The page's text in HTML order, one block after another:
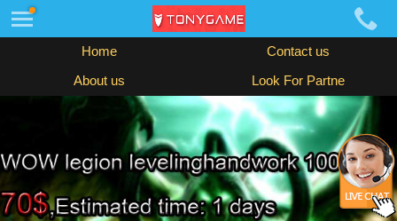
Home Contact us
About us Look For Partne